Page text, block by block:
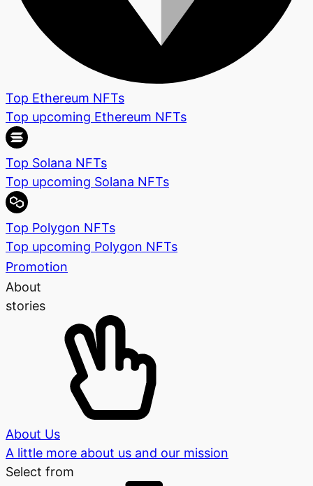
Top Ethereum NFTs
Top upcoming Ethereum NFTs
Top Solana NFTs
Top upcoming Solana NFTs
Top Polygon NFTs
Top upcoming Polygon NFTs
Promotion
About
stories
About Us
A little more about us and our mission
Select from